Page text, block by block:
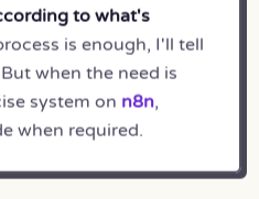
to what's
is enough, I'll tell
when the need is
system on n8n,
when required.